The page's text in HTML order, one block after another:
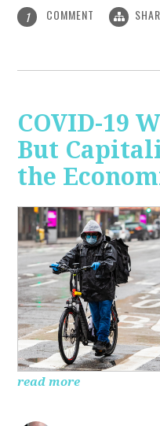
1 COMMENT
COVID-19
But
the
read more